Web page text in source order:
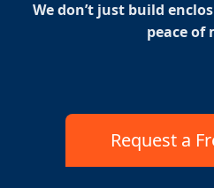
We don’t just build
peace of
Request a